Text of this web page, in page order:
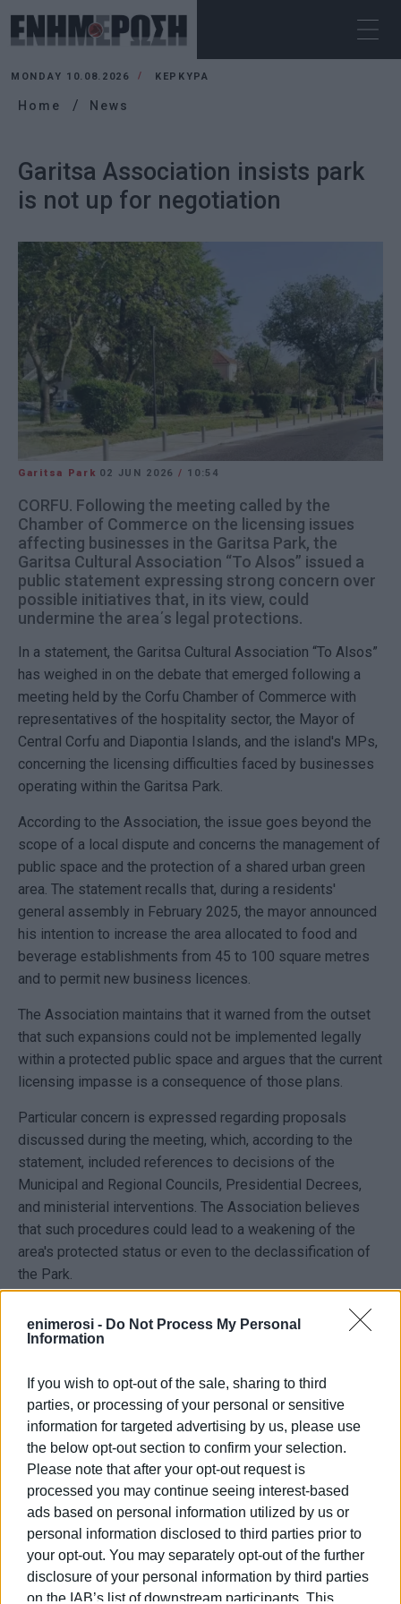
enimerosi - Do Not Process My Personal
Information
If you wish to opt-out of the sale, sharing to third
parties, or processing of your personal or sensitive
information for targeted advertising by us, please use
the below opt-out section to confirm your selection.
Please note that after your opt-out request is
processed you may continue seeing interest-based
ads based on personal information utilized by us or
personal information disclosed to third parties prior to
your opt-out. You may separately opt-out of the further
disclosure of your personal information by third parties
on the IAB’s list of downstream participants. This
MONDAY 10.08.2026 ΚΕΡΚΥΡΑ
Home News
Garitsa Association insists park
is not up for negotiation
Garitsa Park 02 JUN 2026 / 10:54
CORFU. Following the meeting called by the
Chamber of Commerce on the licensing issues
affecting businesses in the Garitsa Park, the
Garitsa Cultural Association “To Alsos” issued a
public statement expressing strong concern over
possible initiatives that, in its view, could
undermine the area΄s legal protections.
In a statement, the Garitsa Cultural Association “To Alsos”
has weighed in on the debate that emerged following a
meeting held by the Corfu Chamber of Commerce with
representatives of the hospitality sector, the Mayor of
Central Corfu and Diapontia Islands, and the island's MPs,
concerning the licensing difficulties faced by businesses
operating within the Garitsa Park.
According to the Association, the issue goes beyond the
scope of a local dispute and concerns the management of
public space and the protection of a shared urban green
area. The statement recalls that, during a residents'
general assembly in February 2025, the mayor announced
his intention to increase the area allocated to food and
beverage establishments from 45 to 100 square metres
and to permit new business licences.
The Association maintains that it warned from the outset
that such expansions could not be implemented legally
within a protected public space and argues that the current
licensing impasse is a consequence of those plans.
Particular concern is expressed regarding proposals
discussed during the meeting, which, according to the
statement, included references to decisions of the
Municipal and Regional Councils, Presidential Decrees,
and ministerial interventions. The Association believes
that such procedures could lead to a weakening of the
area's protected status or even to the declassification of
the Park.
At the same time, it makes clear that it is not opposed to
the operation of existing businesses or to economic
cannot be developed at the expense of public green
space. “If the choice is between protecting the Park and
accommodating food and beverage establishments, the
overwhelming majority of residents will choose the Park,”
the statement notes.
Responding to references made during the public
discussion to the example of Pedion tou Areos Park in
Athens, the Association cites Decision 1110/2023 of the
Council of State, arguing that the presence of a
refreshment kiosk in a park does not constitute a